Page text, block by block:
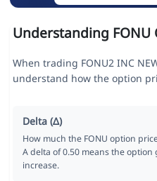
Understanding FONU
When trading FONU2 INC
understand how the option
Delta (Δ)
How much the FONU option
A delta of 0.50 means the option
increase.